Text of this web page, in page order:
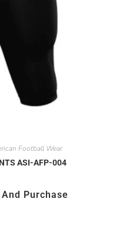
Football Wear
ASI-AFP-004
Purchase